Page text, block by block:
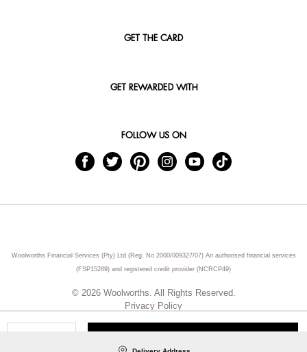
GET THE CARD
GET REWARDED WITH
FOLLOW US ON
Woolworths Financial Services (Pty) Ltd (Reg. No 2000/009327/07) An authorised financial services
(FSP15289) and registered credit provider (NCRCP49)
© 2026 Woolworths. All Rights Reserved.
Privacy Policy